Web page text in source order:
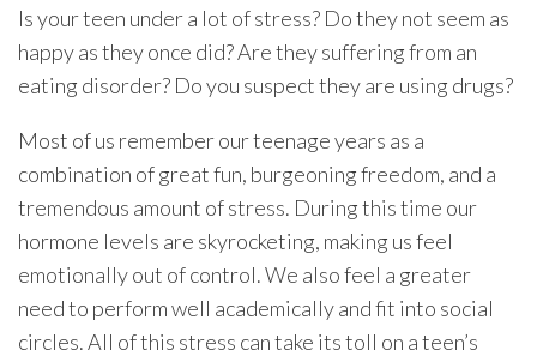
Is your teen under a lot of stress? Do they not seem as
happy as they once did? Are they suffering from an
eating disorder? Do you suspect they are using drugs?
Most of us remember our teenage years as a
combination of great fun, burgeoning freedom, and a
tremendous amount of stress. During this time our
hormone levels are skyrocketing, making us feel
emotionally out of control. We also feel a greater
need to perform well academically and fit into social
circles. All of this stress can take its toll on a teen’s